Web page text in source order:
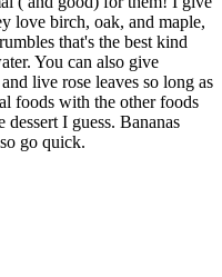
love birch, oak, and maple,
that's the best kind
You can also give
live rose leaves so long as
foods with the other foods
I guess. Bananas
go quick.